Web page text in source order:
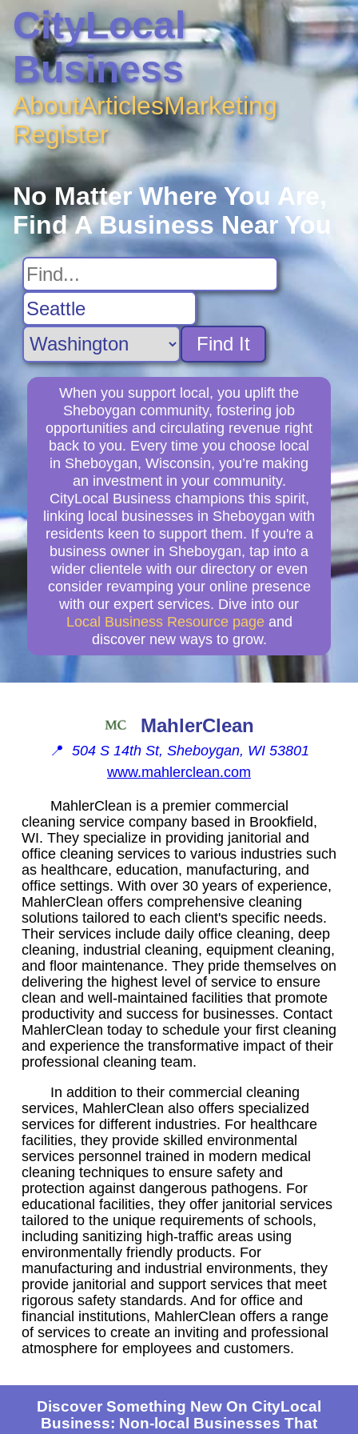
CityLocal
Business
AboutArticlesMarketing
Register
No Matter Where You Are,
Find A Business Near You
Find It
When you support local, you uplift the
Sheboygan community, fostering job
opportunities and circulating revenue right
back to you. Every time you choose local
in Sheboygan, Wisconsin, you’re making
an investment in your community.
CityLocal Business champions this spirit,
linking local businesses in Sheboygan with
residents keen to support them. If you're a
business owner in Sheboygan, tap into a
wider clientele with our directory or even
consider revamping your online presence
with our expert services. Dive into our
Local Business Resource page and
discover new ways to grow.
MahlerClean
📍 504 S 14th St, Sheboygan, WI 53801
www.mahlerclean.com
MahlerClean is a premier commercial
cleaning service company based in Brookfield,
WI. They specialize in providing janitorial and
office cleaning services to various industries such
as healthcare, education, manufacturing, and
office settings. With over 30 years of experience,
MahlerClean offers comprehensive cleaning
solutions tailored to each client's specific needs.
Their services include daily office cleaning, deep
cleaning, industrial cleaning, equipment cleaning,
and floor maintenance. They pride themselves on
delivering the highest level of service to ensure
clean and well-maintained facilities that promote
productivity and success for businesses. Contact
MahlerClean today to schedule your first cleaning
and experience the transformative impact of their
professional cleaning team.
In addition to their commercial cleaning
services, MahlerClean also offers specialized
services for different industries. For healthcare
facilities, they provide skilled environmental
services personnel trained in modern medical
cleaning techniques to ensure safety and
protection against dangerous pathogens. For
educational facilities, they offer janitorial services
tailored to the unique requirements of schools,
including sanitizing high-traffic areas using
environmentally friendly products. For
manufacturing and industrial environments, they
provide janitorial and support services that meet
rigorous safety standards. And for office and
financial institutions, MahlerClean offers a range
of services to create an inviting and professional
atmosphere for employees and customers.
Discover Something New On CityLocal
Business: Non-local Businesses That